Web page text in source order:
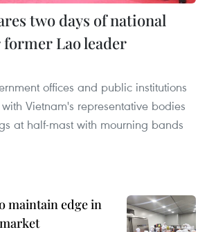
two days of national
Lao leader
offices and public institutions
Vietnam's representative bodies
at half-mast with mourning bands
maintain edge in